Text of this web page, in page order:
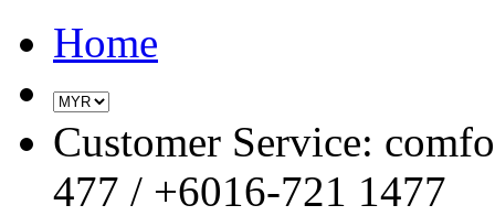
Home
Customer Service:
477 / +6016-721 1477